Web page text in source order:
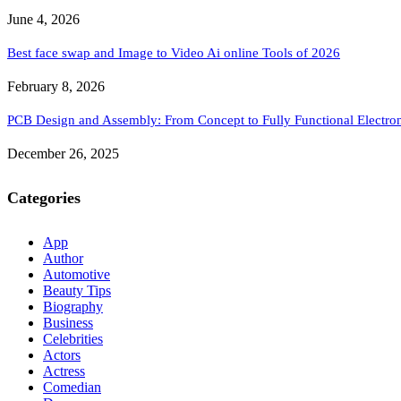
June 4, 2026
Best face swap and Image to Video Ai online Tools of 2026
February 8, 2026
PCB Design and Assembly: From Concept to Fully Functional
December 26, 2025
Categories
App
Author
Automotive
Beauty Tips
Biography
Business
Celebrities
Actors
Actress
Comedian